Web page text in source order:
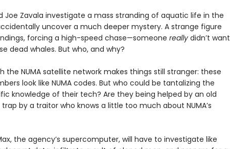
Joe Zavala investigate a mass stranding of aquatic life in the
uncover a much deeper mystery. A strange figure
forcing a high-speed chase—someone reallydidn’t want
dead whales. But who, and why?
the NUMA satellite network makes things still stranger: these
look like NUMA codes. But who could be tantalizing the
knowledge of their tech? Are they being helped by an old
by a traitor who knows a little too much about NUMA’s
the agency’s supercomputer, will have to investigate like